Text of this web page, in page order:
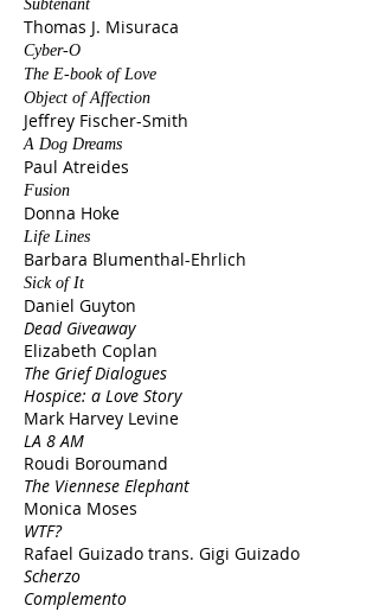
Subtenant
Thomas J. Misuraca
Cyber-O
The E-book of Love
Object of Affection
Jeffrey Fischer-Smith
A Dog Dreams
Paul Atreides
Fusion
Donna Hoke
Life Lines
Barbara Blumenthal-Ehrlich
Sick of It
Daniel Guyton
Dead Giveaway
Elizabeth Coplan
The Grief Dialogues
Hospice: a Love Story
Mark Harvey Levine
LA 8 AM
Roudi Boroumand
The Viennese Elephant
Monica Moses
WTF?
Rafael Guizado trans. Gigi Guizado
Scherzo
Complemento